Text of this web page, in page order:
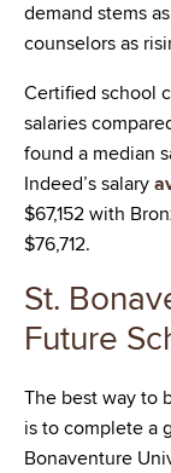
demand stems
counselors as
Certified school
salaries
found a median
Indeed’s salary
$67,152 with
$76,712.
St.
Future
The best way to
is to complete a
Bonaventure